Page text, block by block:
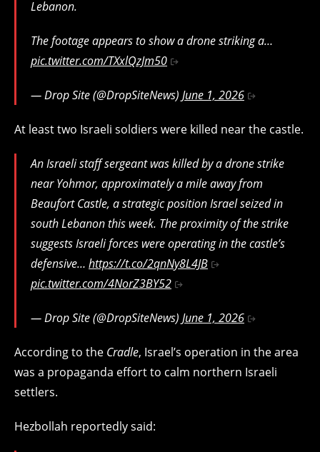
Lebanon.
The footage appears to show a drone striking a…
pic.twitter.com/TXxlQzJm50
— Drop Site (@DropSiteNews) June 1, 2026
At least two Israeli soldiers were killed near the castle.
An Israeli staff sergeant was killed by a drone strike
near Yohmor, approximately a mile away from
Beaufort Castle, a strategic position Israel seized in
south Lebanon this week. The proximity of the strike
suggests Israeli forces were operating in the castle’s
defensive… https://t.co/2qnNy8L4JB
pic.twitter.com/4NorZ3BY52
— Drop Site (@DropSiteNews) June 1, 2026
According to the Cradle, Israel’s operation in the area
was a propaganda effort to calm northern Israeli
settlers.
Hezbollah reportedly said: